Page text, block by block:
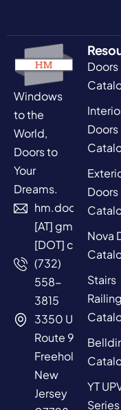
Windows
to the
World,
Doors to
Your
Dreams.
hm.doors2025
[AT] gmail
[DOT] com
(732)
558-
3815
3350 US
Route 9,
Freehold,
New
Jersey
Doors
Doors
Doors
Nova
Stairs
Railing
YT
Series